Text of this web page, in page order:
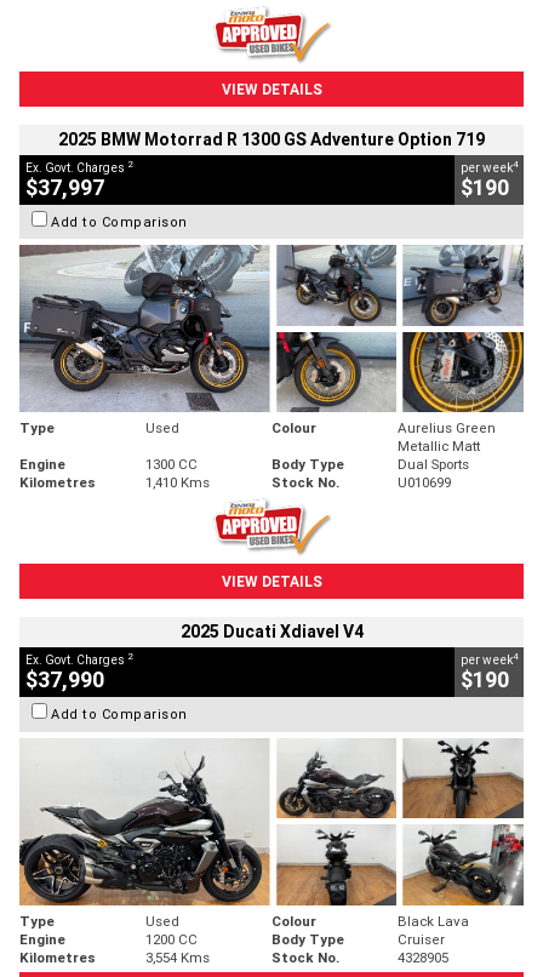
VIEW DETAILS
2025 BMW Motorrad R 1300 GS Adventure Option 719
Ex. Govt. Charges 2
$37,997
per week4
$190
Add to Comparison
Type Used Colour
Aurelius Green
Metallic Matt
Engine
1300 CC Body Type
Dual Sports
Kilometres
1,410 Kms Stock No. U010699
VIEW DETAILS
2025 Ducati Xdiavel V4
Ex. Govt. Charges 2
$37,990
per week4
$190
Add to Comparison
Type Used Colour
Black Lava
Engine
1200 CC Body Type
Cruiser
Kilometres
3,554 Kms Stock No. 4328905